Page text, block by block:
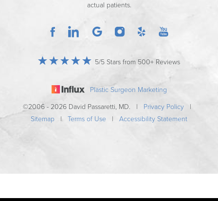
actual patients.
5/5 Stars from 500+ Reviews
Plastic Surgeon Marketing
©2006 - 2026 David Passaretti, MD. | Privacy Policy |
Sitemap | Terms of Use | Accessibility Statement